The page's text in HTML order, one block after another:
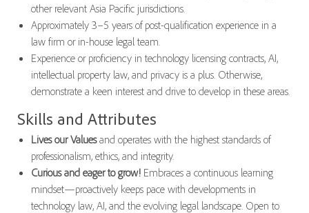
other relevant Asia Pacific jurisdictions.
Approximately 3–5 years of post-qualification experience in a
law firm or in-house legal team.
Experience or proficiency in technology licensing contracts, AI,
intellectual property law, and privacy is a plus. Otherwise,
demonstrate a keen interest and drive to develop in these areas.
Skills and Attributes
Lives our Valuesand operates with the highest standards of
professionalism, ethics, and integrity.
Curious and eager to grow! Embraces a continuous learning
mindset—proactively keeps pace with developments in
technology law, AI, and the evolving legal landscape. Open to